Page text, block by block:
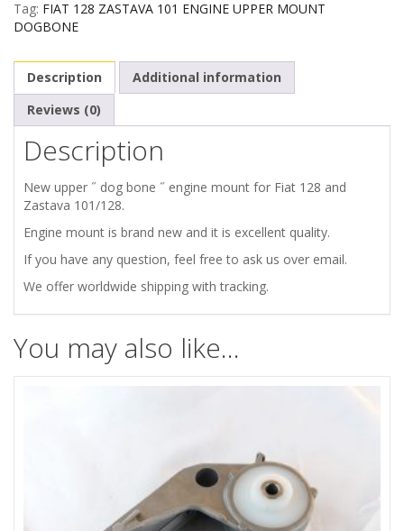
ZASTAVA
ENGINE
UPPER
MOUNT
quantity
Tag: FIAT 128 ZASTAVA 101 ENGINE UPPER MOUNT
DOGBONE
Description
Additional information
Reviews (0)
Description
New upper ˝ dog bone ˝ engine mount for Fiat 128 and
Zastava 101/128.
Engine mount is brand new and it is excellent quality.
If you have any question, feel free to ask us over email.
We offer worldwide shipping with tracking.
You may also like…